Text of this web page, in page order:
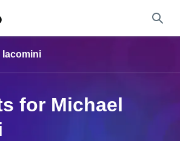
Iacomini
for Michael